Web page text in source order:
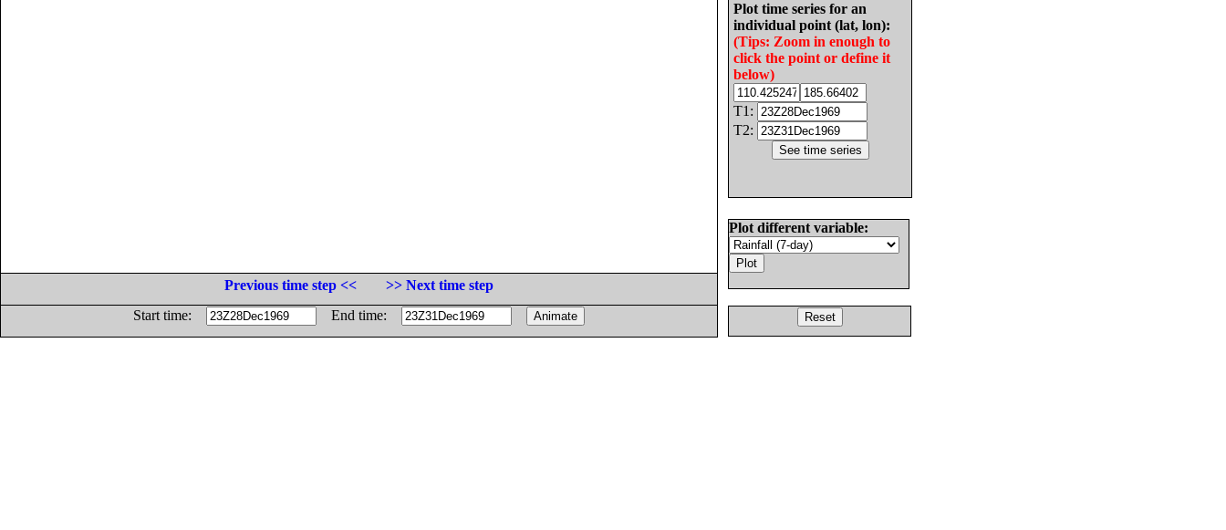
Plot time series for an
individual point (lat, lon):
(Tips: Zoom in enough to
click the point or define it
below)
T1:
T2:
Plot different variable:
Previous time step <<
>> Next time step
Start time:
End time: